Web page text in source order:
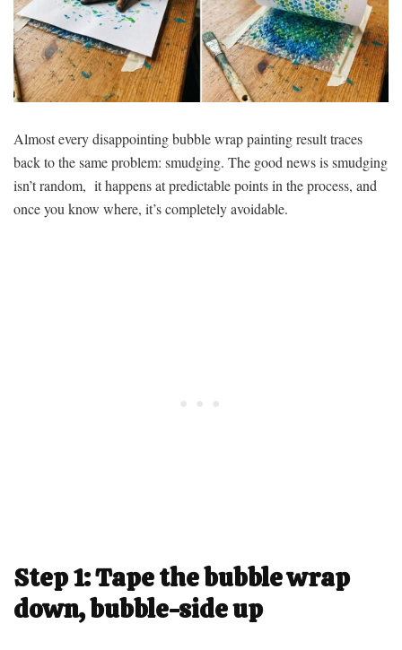
Almost every disappointing bubble wrap painting result traces
back to the same problem: smudging. The good news is smudging
isn’t random, it happens at predictable points in the process, and
once you know where, it’s completely avoidable.
Step 1: Tape the bubble wrap
down, bubble-side up